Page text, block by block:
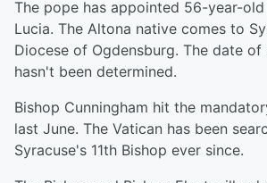
The pope has appointed 56-year-
Lucia. The Altona native comes to
Diocese of Ogdensburg. The date of
hasn't been determined.
Bishop Cunningham hit the
last June. The Vatican has been
Syracuse's 11th Bishop ever since.